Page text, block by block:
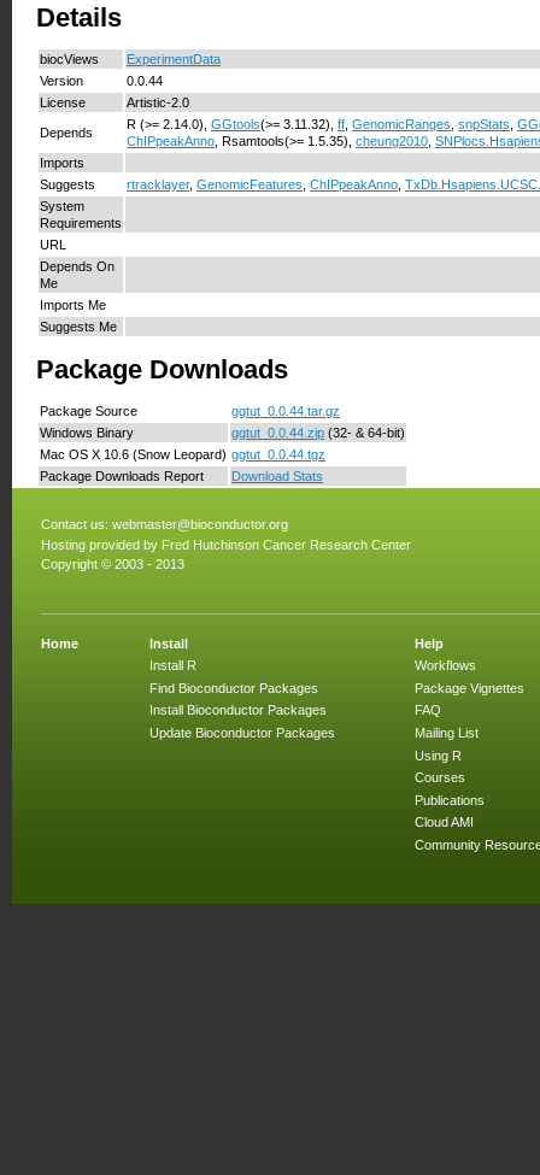
Details
biocViews
ExperimentData
Version
0.0.44
License
Artistic-2.0
Depends
R (>= 2.14.0), GGtools(>= 3.11.32), ff GenomicRanges snpStats
ChIPpeakAnno , Rsamtools(>= 1.5.35), cheung2010
Imports
Suggests
rtracklayer, GenomicFeatures ChIPpeakAnno
System
Requirements
URL
Depends On
Me
Imports Me
Suggests Me
Package Downloads
Package Source
ggtut_0.0.44.tar.gz
Windows Binary
ggtut_0.0.44.zip (32- & 64-bit)
Mac OS X 10.6 (Snow Leopard) ggtut_0.0.44.tgz
Package Downloads Report
Download Stats
Contact us: webmaster@bioconductor.org
Hosting provided by Fred Hutchinson Cancer Research Center
Copyright © 2003 - 2013
Home
Install
Install R
Find Bioconductor Packages
Install Bioconductor Packages
Update Bioconductor Packages
Help
Workflows
Package Vignettes
FAQ
Mailing List
Using R
Courses
Publications
Cloud AMI
Community